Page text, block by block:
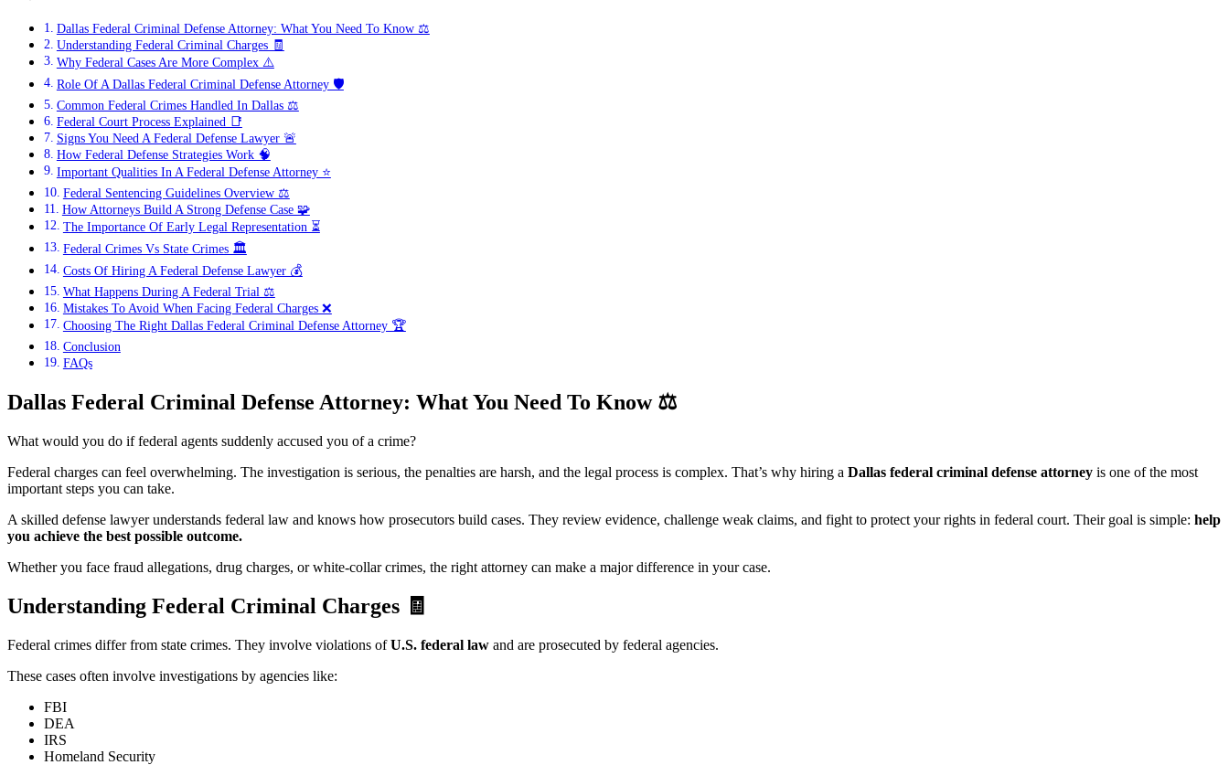
Dallas Federal Criminal Defense Attorney: What You Need To Know ⚖️
Understanding Federal Criminal Charges 🧾
Why Federal Cases Are More Complex ⚠️
Role Of A Dallas Federal Criminal Defense Attorney 🛡️
Common Federal Crimes Handled In Dallas ⚖️
Federal Court Process Explained 📑
Signs You Need A Federal Defense Lawyer 🚨
How Federal Defense Strategies Work 🧠
Important Qualities In A Federal Defense Attorney ⭐
Federal Sentencing Guidelines Overview ⚖️
How Attorneys Build A Strong Defense Case 🧩
The Importance Of Early Legal Representation ⏳
Federal Crimes Vs State Crimes 🏛️
Costs Of Hiring A Federal Defense Lawyer 💰
What Happens During A Federal Trial ⚖️
Mistakes To Avoid When Facing Federal Charges ❌
Choosing The Right Dallas Federal Criminal Defense Attorney 🏆
Conclusion
FAQs
Dallas Federal Criminal Defense Attorney: What You Need To Know ⚖️
What would you do if federal agents suddenly accused you of a crime?
Federal charges can feel overwhelming. The investigation is serious, the penalties are harsh, and the legal process is complex. That’s why hiring a Dallas federal criminal defense attorney is one of the most
important steps you can take.
A skilled defense lawyer understands federal law and knows how prosecutors build cases. They review evidence, challenge weak claims, and fight to protect your rights in federal court. Their goal is simple: help
you achieve the best possible outcome.
Whether you face fraud allegations, drug charges, or white-collar crimes, the right attorney can make a major difference in your case.
Understanding Federal Criminal Charges 🧾
Federal crimes differ from state crimes. They involve violations ofU.S. federal law and are prosecuted by federal agencies.
These cases often involve investigations by agencies like:
FBI
DEA
IRS
Homeland Security